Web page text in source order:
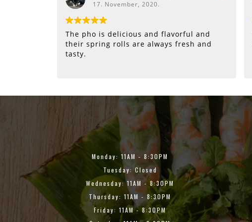
17. November, 2020.
The pho is delicious and flavorful and
their spring rolls are always fresh and
tasty.
Monday: 11AM - 8:30PM
Tuesday: Closed
Wednesday: 11AM - 8:30PM
Thursday: 11AM - 8:30PM
Friday: 11AM - 8:30PM